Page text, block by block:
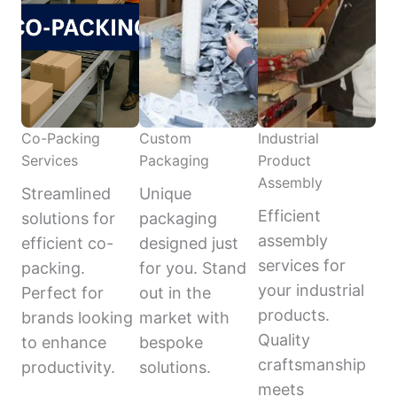
Co-Packing
Services
Streamlined
solutions for
efficient co-
packing.
Perfect for
brands looking
to enhance
productivity.
Custom
Packaging
Unique
packaging
designed just
for you. Stand
out in the
market with
bespoke
solutions.
Industrial
Product
Assembly
Efficient
assembly
services for
your industrial
products.
Quality
craftsmanship
meets